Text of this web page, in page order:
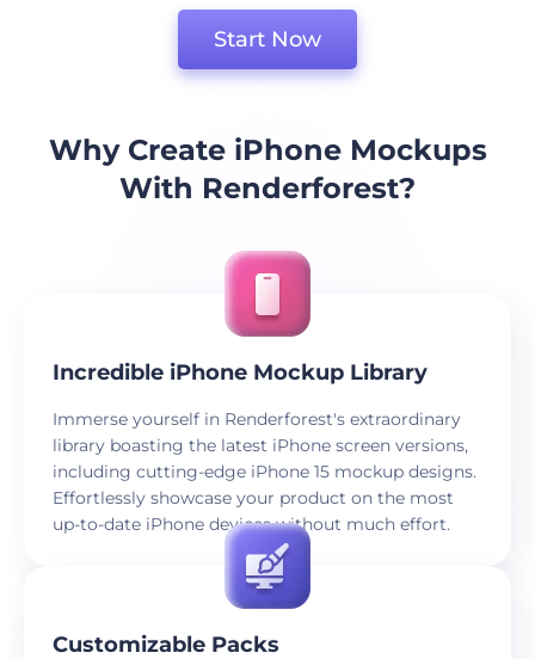
Start Now
Why Create iPhone Mockups
With Renderforest?
Incredible iPhone Mockup Library
Immerse yourself in Renderforest's extraordinary
library boasting the latest iPhone screen versions,
including cutting-edge iPhone 15 mockup designs.
Effortlessly showcase your product on the most
up-to-date iPhone devices without much effort.
Customizable Packs